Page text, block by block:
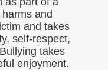
and
and takes
self-respect,
takes
enjoyment.